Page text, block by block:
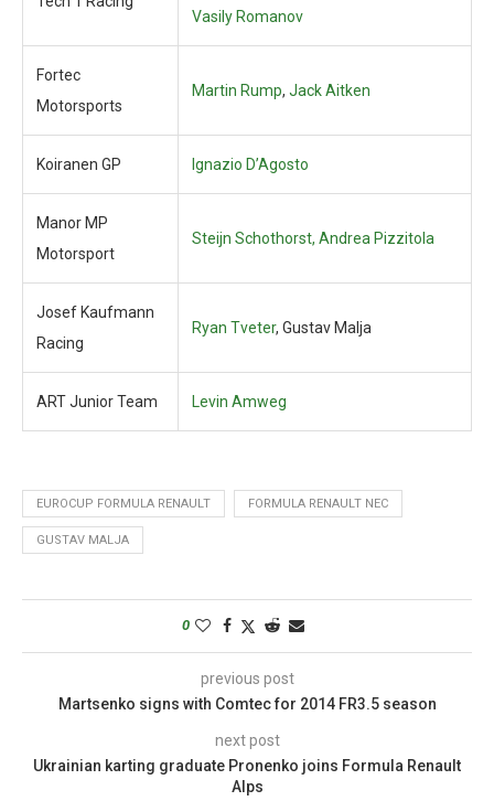
Vasily Romanov
Fortec
Motorsports
Martin Rump, Jack Aitken
Koiranen GP Ignazio D’Agosto
Manor MP
Motorsport
Steijn Schothorst, Andrea Pizzitola
Josef Kaufmann
Racing
Ryan Tveter, Gustav Malja
ART Junior Team Levin Amweg
EUROCUP FORMULA RENAULT FORMULA RENAULT NEC
GUSTAV MALJA
0
previous post
Martsenko signs with Comtec for 2014 FR3.5 season
next post
Ukrainian karting graduate Pronenko joins Formula Renault
Alps